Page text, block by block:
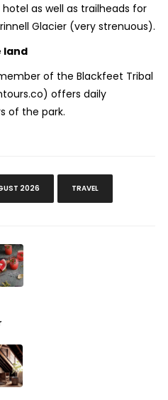
as well as trailheads for
Glacier (very strenuous).
land
of the Blackfeet Tribal
offers daily
of the park.
2026 TRAVEL